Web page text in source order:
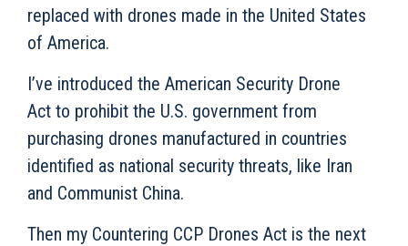
replaced with drones made in the United States
of America.
I’ve introduced the American Security Drone
Act to prohibit the U.S. government from
purchasing drones manufactured in countries
identified as national security threats, like Iran
and Communist China.
Then my Countering CCP Drones Act is the next